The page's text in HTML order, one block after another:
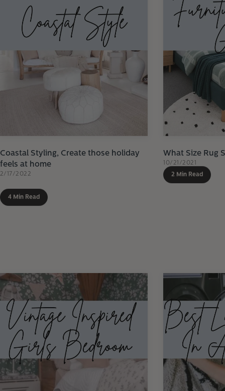
Coastal Styling, Create those holiday
feels at home
2/17/2022
4 Min Read
What Size Rug
10/21/2021
2 Min Read